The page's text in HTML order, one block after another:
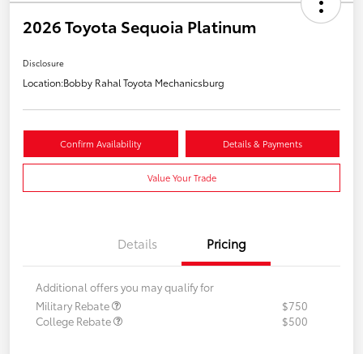
2026 Toyota Sequoia Platinum
Disclosure
Location:Bobby Rahal Toyota Mechanicsburg
Confirm Availability Details & Payments
Value Your Trade
Details Pricing
Additional offers you may qualify for
Military Rebate
$750
College Rebate
$500